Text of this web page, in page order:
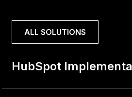
ALL SOLUTIONS
HubSpot